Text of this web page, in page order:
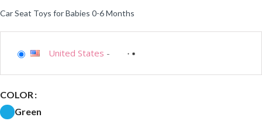
Car Seat Toys for Babies 0-6 Months
United States -
COLOR
Green